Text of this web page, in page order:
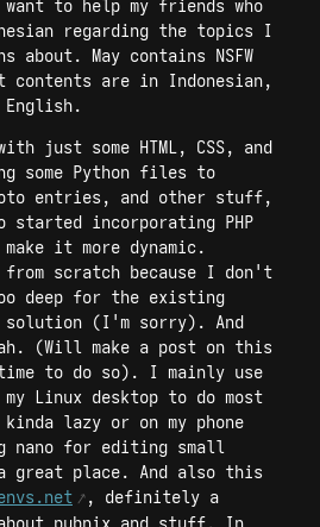
to help my friends who
regarding the topics I
about. May contains NSFW
contents are in Indonesian,
English.
just some HTML, CSS, and
some Python files to
entries, and other stuff,
incorporating PHP
it more dynamic.
scratch because I don't
deep for the existing
(I'm sorry). And
(Will make a post on this
to do so). I mainly use
Linux desktop to do most
lazy or on my phone
nano for editing small
great place. And also this
, definitely a